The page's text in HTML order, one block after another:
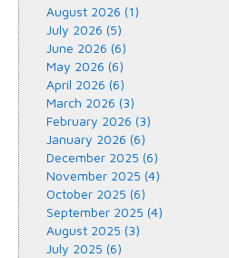
August 2026 (1)
July 2026 (5)
June 2026 (6)
May 2026 (6)
April 2026 (6)
March 2026 (3)
February 2026 (3)
January 2026 (6)
December 2025 (6)
November 2025 (4)
October 2025 (6)
September 2025 (4)
August 2025 (3)
July 2025 (6)